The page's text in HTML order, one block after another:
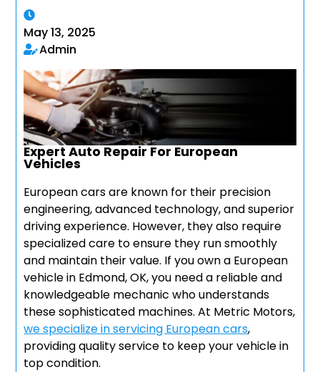
May 13, 2025
Admin
Expert Auto Repair For European
Vehicles
European cars are known for their precision
engineering, advanced technology, and superior
driving experience. However, they also require
specialized care to ensure they run smoothly
and maintain their value. If you own a European
vehicle in Edmond, OK, you need a reliable and
knowledgeable mechanic who understands
these sophisticated machines. At Metric Motors,
we specialize in servicing European cars,
providing quality service to keep your vehicle in
top condition.